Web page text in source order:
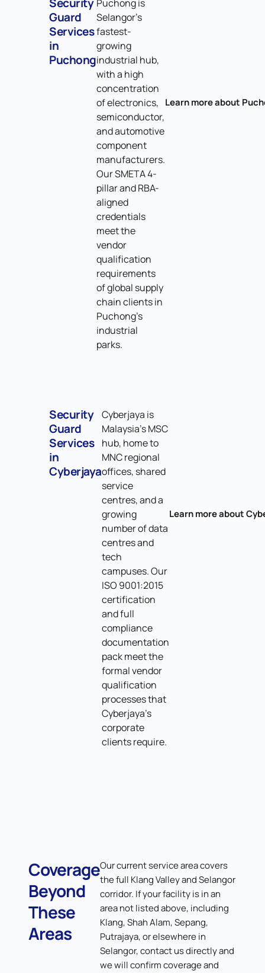
Guard
Services
in
Puchong
Puchong is
Selangor's
fastest-
growing
industrial hub,
with a high
concentration
of electronics,
semiconductor,
and automotive
component
manufacturers.
Our SMETA 4-
pillar and RBA-
aligned
credentials
meet the
vendor
qualification
requirements
of global supply
chain clients in
Puchong's
industrial
parks.
Learn more about
Security
Guard
Services
in
Cyberjaya
Cyberjaya is
Malaysia's MSC
hub, home to
MNC regional
offices, shared
service
centres, and a
growing
number of data
centres and
tech
campuses. Our
ISO 9001:2015
certification
and full
compliance
documentation
pack meet the
formal vendor
qualification
processes that
Cyberjaya's
corporate
clients require.
Learn more about
Coverage
Beyond
These
Areas
Our current service area covers
the full Klang Valley and Selangor
corridor. If your facility is in an
area not listed above, including
Klang, Shah Alam, Sepang,
Putrajaya, or elsewhere in
Selangor, contact us directly and
we will confirm coverage and